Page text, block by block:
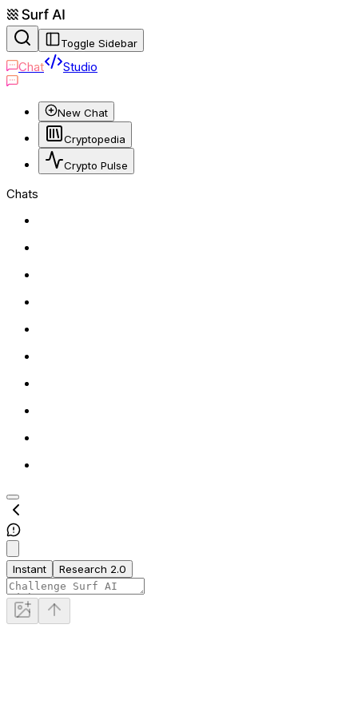
Toggle Sidebar
Chat Studio
New Chat
Cryptopedia
Crypto Pulse
Chats
Instant Research 2.0